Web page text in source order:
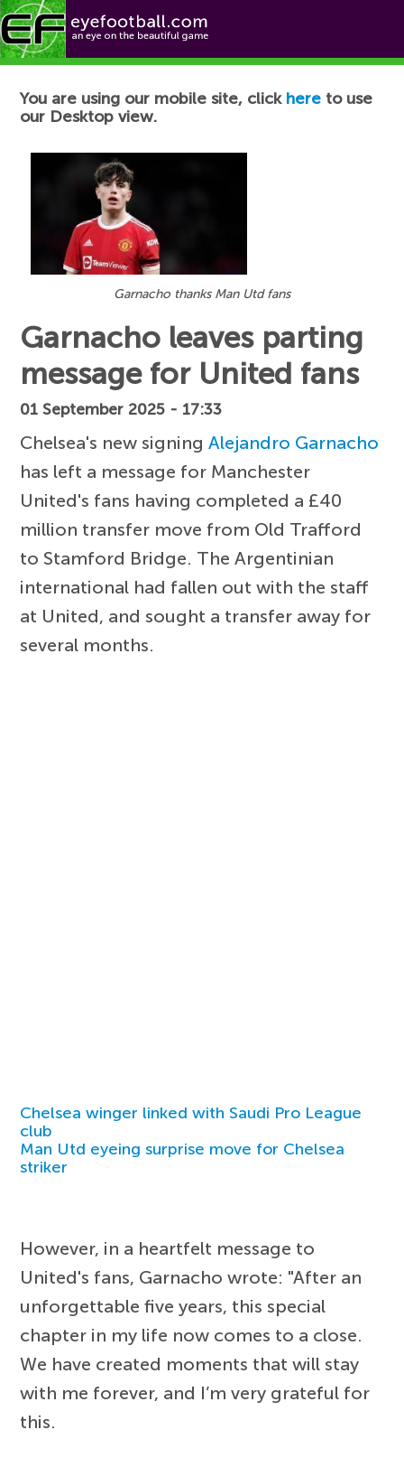
Football News
You are using our mobile site, click here to use
our Desktop view.
Garnacho thanks Man Utd fans
Garnacho leaves parting
message for United fans
01 September 2025 - 17:33
Chelsea's new signingAlejandro Garnacho
has left a message for Manchester
United's fans having completed a £40
million transfer move from Old Trafford
to Stamford Bridge. The Argentinian
international had fallen out with the staff
at United, and sought a transfer away for
several months.
Chelsea winger linked with Saudi Pro League
club
Man Utd eyeing surprise move for Chelsea
striker
However, in a heartfelt message to
United's fans, Garnacho wrote: "After an
unforgettable five years, this special
chapter in my life now comes to a close.
We have created moments that will stay
with me forever, and I’m very grateful for
this.